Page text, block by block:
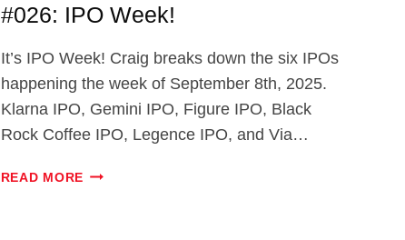
#026: IPO Week!
It’s IPO Week! Craig breaks down the six IPOs
happening the week of September 8th, 2025.
Klarna IPO, Gemini IPO, Figure IPO, Black
Rock Coffee IPO, Legence IPO, and Via…
READ MORE #026: